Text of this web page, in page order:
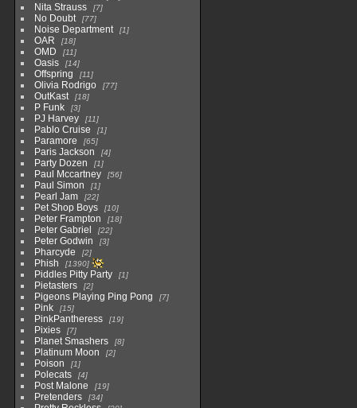
Nita Strauss 7
No Doubt 77
Noise Department 1
OAR 18
OMD 11
Oasis 14
Offspring 11
Olivia Rodrigo 77
OutKast 18
P Funk 3
PJ Harvey 11
Pablo Cruise 1
Paramore 65
Paris Jackson 4
Party Dozen 1
Paul Mccartney 56
Paul Simon 1
Pearl Jam 22
Pet Shop Boys 10
Peter Frampton 18
Peter Gabriel 22
Peter Godwin 3
Pharcyde 2
Phish 1390
Piddles Pitty Party 1
Pietasters 2
Pigeons Playing Ping Pong 7
Pink 15
PinkPantheress 19
Pixies 7
Planet Smashers 8
Platinum Moon 2
Poison 1
Polecats 4
Post Malone 19
Pretenders 34